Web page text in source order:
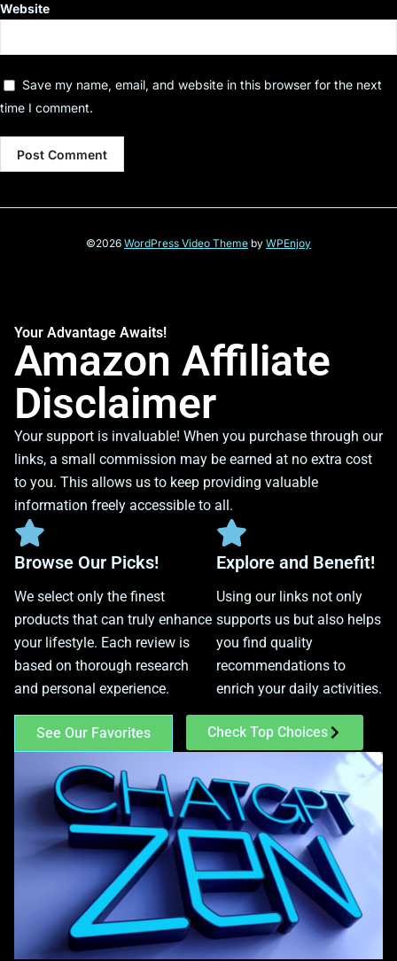
Website
Save my name, email, and website in this browser for the next
time I comment.
©2026 WordPress Video Theme by WPEnjoy
Your Advantage Awaits!
Amazon Affiliate
Disclaimer
Your support is invaluable! When you purchase through our
links, a small commission may be earned at no extra cost
to you. This allows us to keep providing valuable
information freely accessible to all.
Browse Our Picks!
We select only the finest
products that can truly enhance
your lifestyle. Each review is
based on thorough research
and personal experience.
Explore and Benefit!
Using our links not only
supports us but also helps
you find quality
recommendations to
enrich your daily activities.
See Our Favorites Check Top Choices